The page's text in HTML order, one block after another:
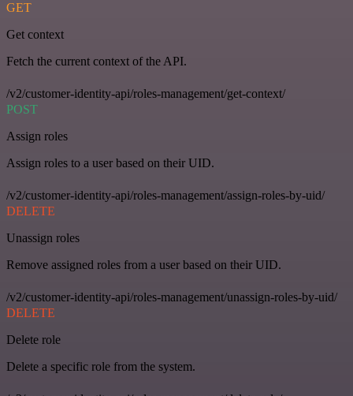
GET
Get context
Fetch the current context of the API.
/v2/customer-identity-api/roles-management/get-context/
POST
Assign roles
Assign roles to a user based on their UID.
/v2/customer-identity-api/roles-management/assign-roles-by-uid/
DELETE
Unassign roles
Remove assigned roles from a user based on their UID.
/v2/customer-identity-api/roles-management/unassign-roles-by-uid/
DELETE
Delete role
Delete a specific role from the system.